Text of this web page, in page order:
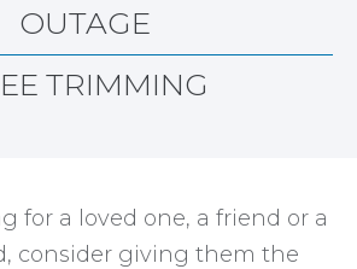
OUTAGE
TRIMMING
for a loved one, a friend or a
consider giving them the